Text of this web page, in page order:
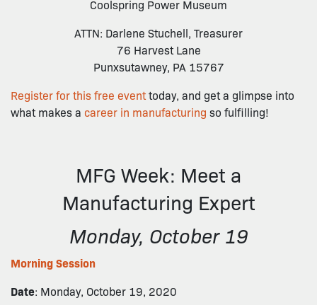
Coolspring Power Museum
ATTN: Darlene Stuchell, Treasurer
76 Harvest Lane
Punxsutawney, PA 15767
Register for this free eventtoday, and get a glimpse into
what makes a career in manufacturing so fulfilling!
MFG Week: Meet a
Manufacturing Expert
Monday, October 19
Morning Session
Date: Monday, October 19, 2020